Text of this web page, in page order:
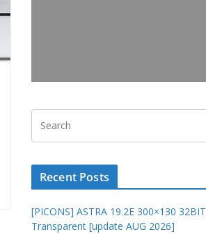
Recent Posts
[PICONS] ASTRA 19.2E 300×130 32BIT
Transparent [update AUG 2026]